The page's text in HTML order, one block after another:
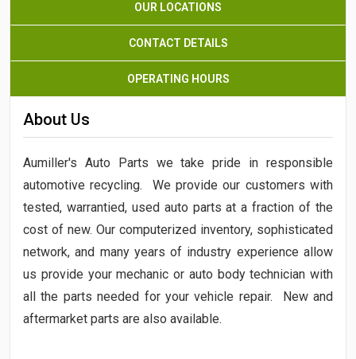
OUR LOCATIONS
CONTACT DETAILS
OPERATING HOURS
About Us
Aumiller's Auto Parts we take pride in responsible
automotive recycling. We provide our customers with
tested, warrantied, used auto parts at a fraction of the
cost of new. Our computerized inventory, sophisticated
network, and many years of industry experience allow
us provide your mechanic or auto body technician with
all the parts needed for your vehicle repair. New and
aftermarket parts are also available.